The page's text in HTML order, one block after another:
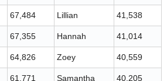
67,484 Lillian 41,538
67,355 Hannah 41,014
64,826 Zoey 40,559
61,771 Samantha 40,205